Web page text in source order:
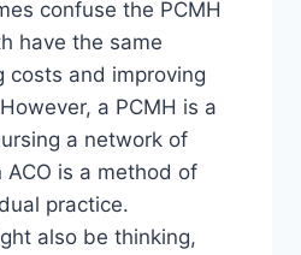
confuse the PCMH
have the same
costs and improving
a PCMH is a
a network of
is a method of
practice.
also be thinking,